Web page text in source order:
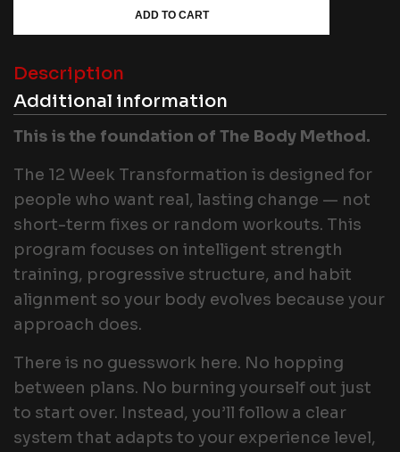
ADD TO CART
Description
Additional information
This is the foundation of The Body Method.
The 12 Week Transformation is designed for
people who want real, lasting change — not
short-term fixes or random workouts. This
program focuses on intelligent strength
training, progressive structure, and habit
alignment so your body evolves because your
approach does.
There is no guesswork here. No hopping
between plans. No burning yourself out just
to start over. Instead, you’ll follow a clear
system that adapts to your experience level,